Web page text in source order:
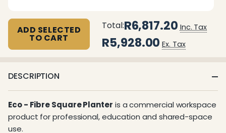
ADD SELECTED
TO CART
Total:R6,817.20 Inc. Tax
R5,928.00 Ex. Tax
DESCRIPTION
Eco - Fibre Square Planter is a commercial workspace
product for professional, education and shared-space
use.